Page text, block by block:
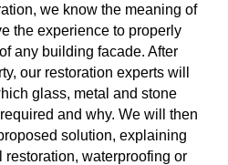
we know the meaning of
the experience to properly
any building facade. After
our restoration experts will
glass, metal and stone
and why. We will then
solution, explaining
waterproofing or